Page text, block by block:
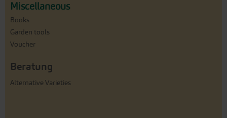
Miscellaneous
Books
Garden tools
Voucher
Beratung
Alternative Varieties